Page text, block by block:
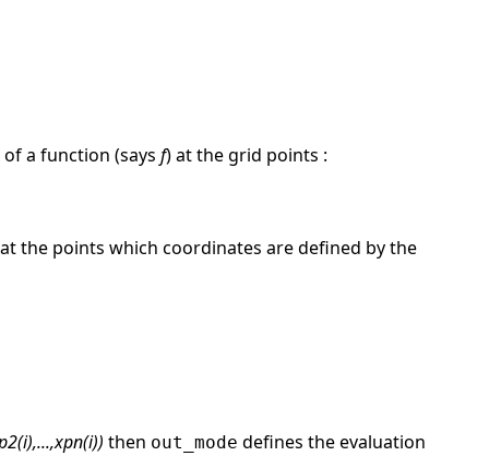
of a function (says f) at the grid points :
the points which coordinates are defined by the
then out_mode defines the evaluation